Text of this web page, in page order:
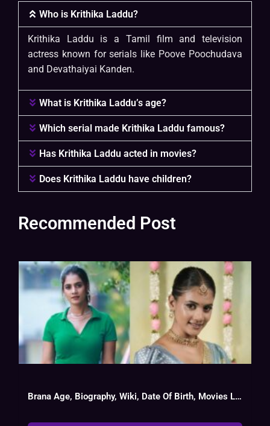
Who is Krithika Laddu?
Krithika Laddu is a Tamil film and television
actress known for serials like Poove Poochudava
and Devathaiyai Kanden.
What is Krithika Laddu’s age?
Which serial made Krithika Laddu famous?
Has Krithika Laddu acted in movies?
Does Krithika Laddu have children?
Recommended Post
Brana Age, Biography, Wiki, Date Of Birth, Movies List